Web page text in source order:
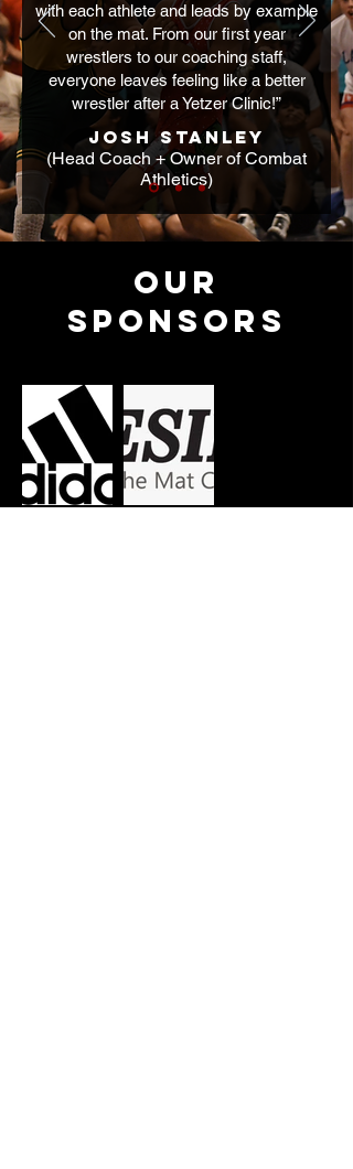
with each athlete and leads by example
on the mat. From our first year
wrestlers to our coaching staff,
everyone leaves feeling like a better
wrestler after a Yetzer Clinic!”
Josh Stanley
(Head Coach + Owner of Combat
Athletics)
Our
Sponsors